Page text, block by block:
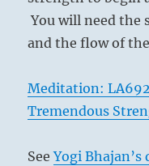
You will need the
and the flow of
Meditation:
Tremendous
SeeYogi